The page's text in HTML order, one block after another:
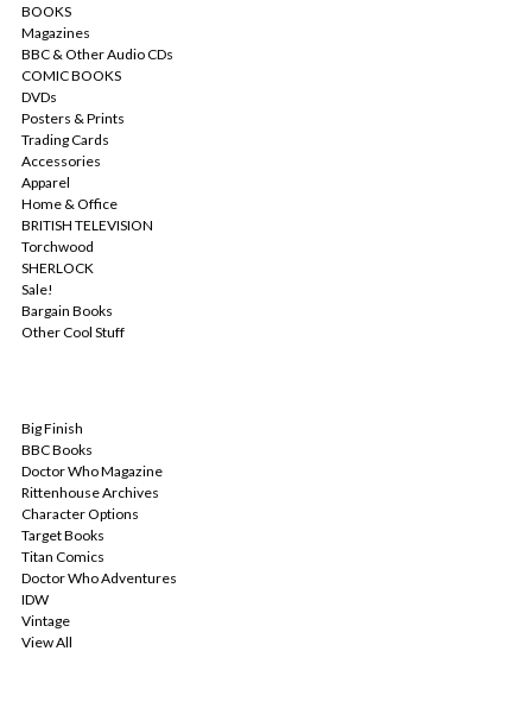
BOOKS
Magazines
BBC & Other Audio CDs
COMIC BOOKS
DVDs
Posters & Prints
Trading Cards
Accessories
Apparel
Home & Office
BRITISH TELEVISION
Torchwood
SHERLOCK
Sale!
Bargain Books
Other Cool Stuff
Big Finish
BBC Books
Doctor Who Magazine
Rittenhouse Archives
Character Options
Target Books
Titan Comics
Doctor Who Adventures
IDW
Vintage
View All